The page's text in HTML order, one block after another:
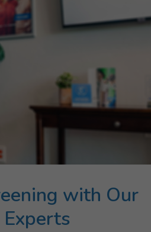
with Our